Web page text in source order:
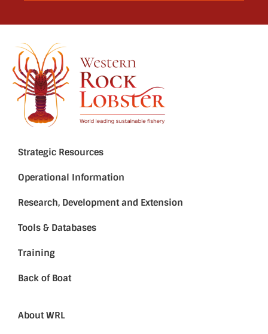
Strategic Resources
Operational Information
Research, Development and Extension
Tools & Databases
Training
Back of Boat
About WRL